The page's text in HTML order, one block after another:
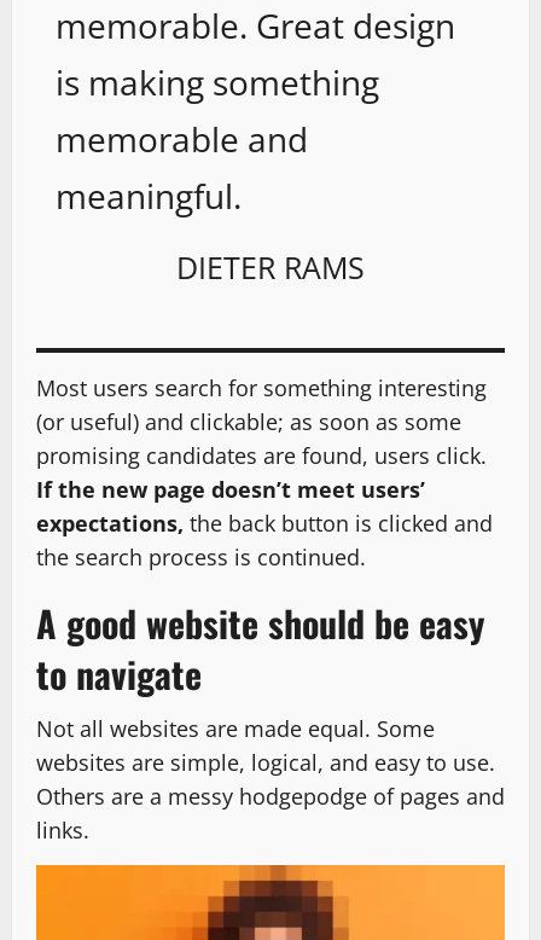
memorable. Great design
is making something
memorable and
meaningful.
DIETER RAMS
Most users search for something interesting
(or useful) and clickable; as soon as some
promising candidates are found, users click.
If the new page doesn’t meet users’
expectations, the back button is clicked and
the search process is continued.
A good website should be easy
to navigate
Not all websites are made equal. Some
websites are simple, logical, and easy to use.
Others are a messy hodgepodge of pages and
links.